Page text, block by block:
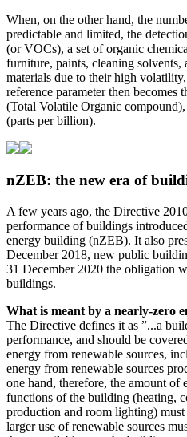
When, on the other hand, the
predictable and limited, the
(or VOCs), a set of organic
furniture, paints, cleaning solvents,
materials due to their high
reference parameter then
(Total Volatile Organic
(parts per billion).
nZEB: the new era of
A few years ago, the Directive
performance of buildings
energy building (nZEB). It also
December 2018, new public
31 December 2020 the obligation
buildings.
What is meant by a nearly-zero
The Directive defines it as ”...a
performance, and should be
energy from renewable sources,
energy from renewable sources
one hand, therefore, the amount of
functions of the building (heating,
production and room lighting)
larger use of renewable sources